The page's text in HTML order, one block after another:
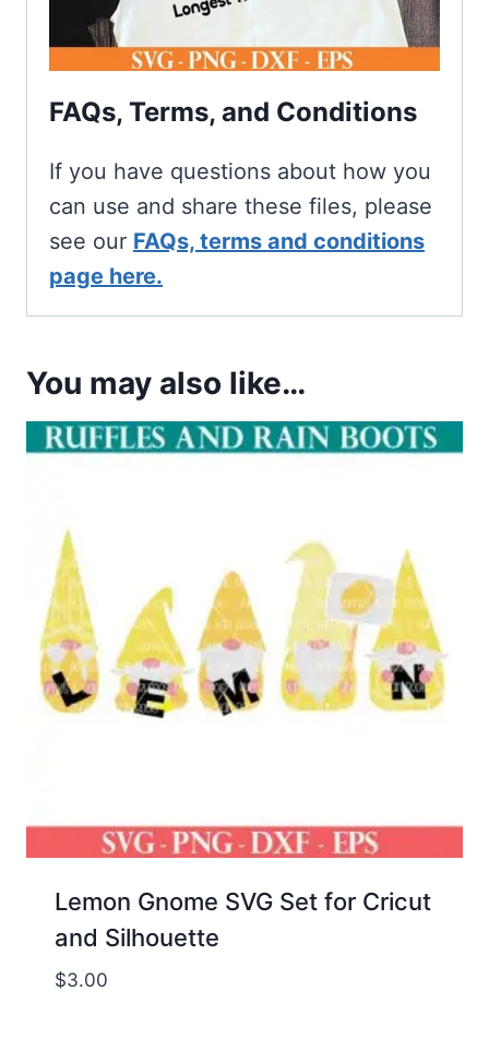
FAQs, Terms, and Conditions
If you have questions about how you
can use and share these files, please
see our FAQs, terms and conditions
page here.
You may also like…
Lemon Gnome SVG Set for Cricut
and Silhouette
$3.00